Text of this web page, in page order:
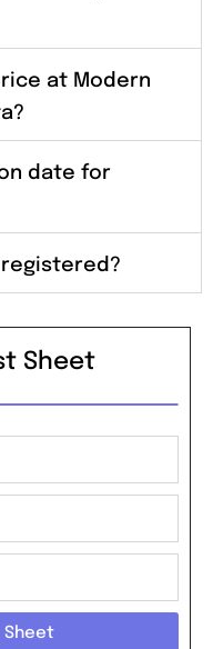
at Modern
date for
registered?
Sheet
Sheet